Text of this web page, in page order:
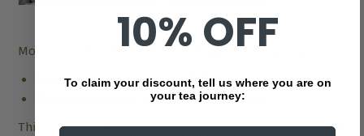
More rounds means deeper, longer-lasting fragrance.
High grade — scented 4 times
Premium grade — scented 7 times
This is why a good jasmine tea has almost no visible
10% OFF
To claim your discount, tell us where you are on
your tea journey: